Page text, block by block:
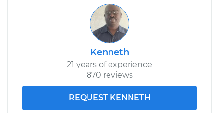
Kenneth
21 years of experience
870 reviews
REQUEST KENNETH